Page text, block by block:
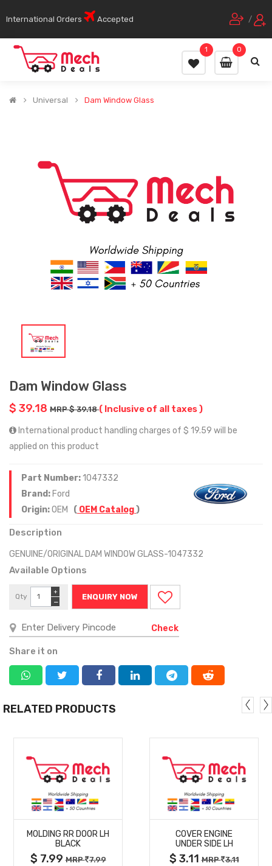
International Orders Accepted /
0
1
Universal Dam Window Glass
Dam Window Glass
$ 39.18 MRP $ 39.18( Inclusive of all taxes )
International product handling charges of $ 19.59 will be
applied on this product
Part Number:1047332
Brand: Ford
Origin:OEM ( OEM Catalog)
Description
GENUINE/ORIGINAL DAM WINDOW GLASS-1047332
Available Options
Qty
−
+
ENQUIRY NOW
Check
Share it on
RELATED PRODUCTS
MORE
DETAILS
MOLDING RR DOOR LH
BLACK
$ 7.99MRP 7.99
MORE
DETAILS
COVER ENGINE
UNDER SIDE LH
$ 3.11MRP 3.11